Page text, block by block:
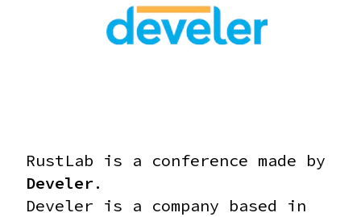
RustLab is a conference made by
Develer.
Develer is a company based in